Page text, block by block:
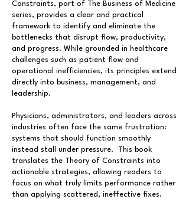
Constraints, part of The Business of Medicine
series, provides a clear and practical
framework to identify and eliminate the
bottlenecks that disrupt flow, productivity,
and progress. While grounded in healthcare
challenges such as patient flow and
operational inefficiencies, its principles extend
directly into business, management, and
leadership.
Physicians, administrators, and leaders across
industries often face the same frustration:
systems that should function smoothly
instead stall under pressure. This book
translates the Theory of Constraints into
actionable strategies, allowing readers to
focus on what truly limits performance rather
than applying scattered, ineffective fixes.